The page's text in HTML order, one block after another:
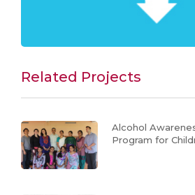
Related Projects
Alcohol
Program for